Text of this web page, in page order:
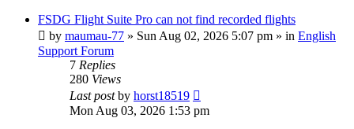
FSDG Flight Suite Pro can not find recorded flights
by maumau-77 » Sun Aug 02, 2026 5:07 pm » in English
Support Forum
7 Replies
280 Views
Last postby horst18519
Mon Aug 03, 2026 1:53 pm